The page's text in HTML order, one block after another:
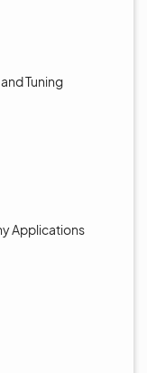
Tuning
Applications